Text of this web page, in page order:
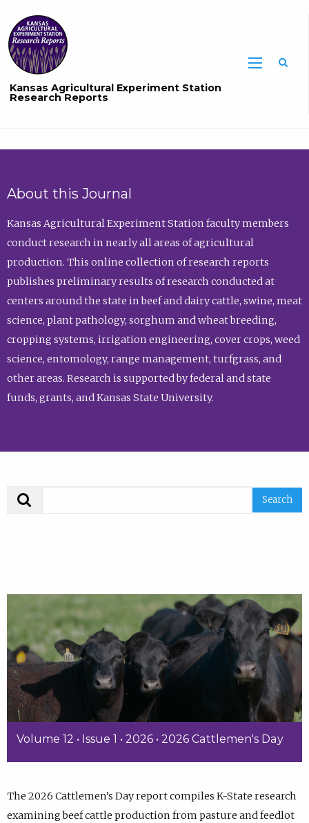
Kansas Agricultural Experiment Station
Research Reports
About this Journal
Kansas Agricultural Experiment Station faculty members
conduct research in nearly all areas of agricultural
production. This online collection of research reports
publishes preliminary results of research conducted at
centers around the state in beef and dairy cattle, swine, meat
science, plant pathology, sorghum and wheat breeding,
cropping systems, irrigation engineering, cover crops, weed
science, entomology, range management, turfgrass, and
other areas. Research is supported by federal and state
funds, grants, and Kansas State University.
Volume 12 • Issue 1 • 2026 • 2026 Cattlemen's Day
The 2026 Cattlemen’s Day report compiles K-State research
examining beef cattle production from pasture and feedlot